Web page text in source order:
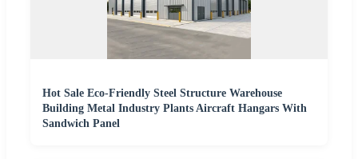
Hot Sale Eco-Friendly Steel Structure Warehouse
Building Metal Industry Plants Aircraft Hangars With
Sandwich Panel